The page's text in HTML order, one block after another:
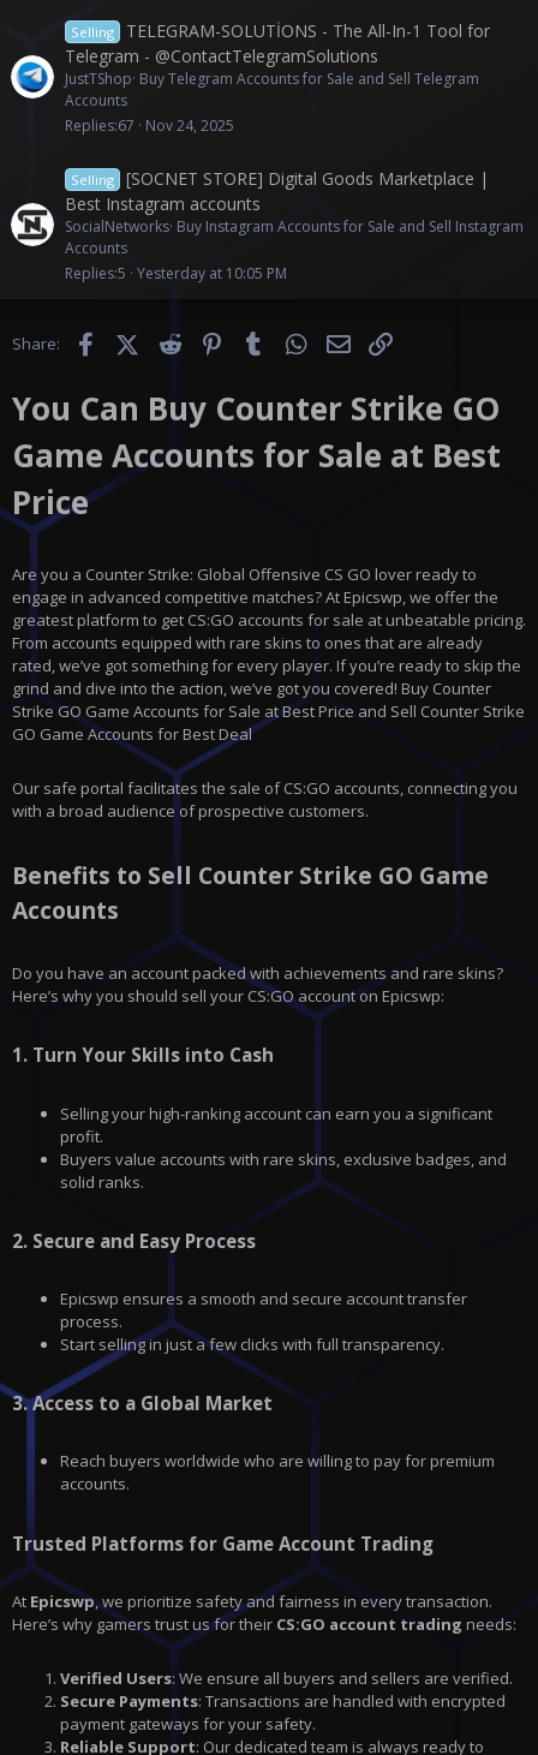
Selling
TELEGRAM-SOLUTİONS - The All-In-1 Tool for
Telegram - @ContactTelegramSolutions
JustTShop Buy Telegram Accounts for Sale and Sell Telegram
Accounts
Replies 67 Nov 24, 2025
Selling
[SOCNET STORE] Digital Goods Marketplace |
Best Instagram accounts
SocialNetworks Buy Instagram Accounts for Sale and Sell Instagram
Accounts
Replies5 Yesterday at 10:05 PM
Share: FacebookX (Twitter)Reddit PinterestTumblr WhatsApp
Email
You Can Buy Counter Strike GO
Game Accounts for Sale at Best
Price
Are you a Counter Strike: Global Offensive CS GO lover ready to
engage in advanced competitive matches? At Epicswp, we offer the
greatest platform to get CS:GO accounts for sale at unbeatable pricing.
From accounts equipped with rare skins to ones that are already
rated, we’ve got something for every player. If you’re ready to skip the
grind and dive into the action, we’ve got you covered! Buy Counter
Strike GO Game Accounts for Sale at Best Price and Sell Counter Strike
GO Game Accounts for Best Deal
Our safe portal facilitates the sale of CS:GO accounts, connecting you
with a broad audience of prospective customers.
Benefits to Sell Counter Strike GO Game
Accounts
Do you have an account packed with achievements and rare skins?
Here’s why you should sell your CS:GO account on Epicswp:
1. Turn Your Skills into Cash
Selling your high-ranking account can earn you a significant
profit.
Buyers value accounts with rare skins, exclusive badges, and
solid ranks.
2. Secure and Easy Process
Epicswp ensures a smooth and secure account transfer
process.
Start selling in just a few clicks with full transparency.
3.Access to a Global Market
Reach buyers worldwide who are willing to pay for premium
accounts.
Trusted Platforms for Game Account Trading
At Epicswp, we prioritize safety and fairness in every transaction.
Here’s why gamers trust us for their CS:GO account trading needs:
Verified Users: We ensure all buyers and sellers are verified.
Secure Payments: Transactions are handled with encrypted
payment gateways for your safety.
Reliable Support: Our dedicated team is always ready to